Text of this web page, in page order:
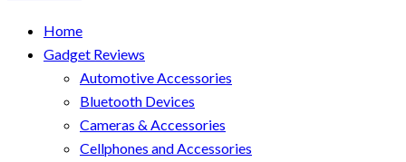
Home
Gadget Reviews
Automotive Accessories
Bluetooth Devices
Cameras & Accessories
Cellphones and Accessories